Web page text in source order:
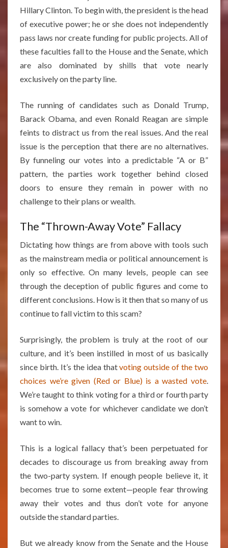
Hillary Clinton. To begin with, the president is the head
of executive power; he or she does not independently
pass laws nor create funding for public projects. All of
these faculties fall to the House and the Senate, which
are also dominated by shills that vote nearly
exclusively on the party line.
The running of candidates such as Donald Trump,
Barack Obama, and even Ronald Reagan are simple
feints to distract us from the real issues. And the real
issue is the perception that there are no alternatives.
By funneling our votes into a predictable “A or B”
pattern, the parties work together behind closed
doors to ensure they remain in power with no
challenge to their plans or wealth.
The “Thrown-Away Vote” Fallacy
Dictating how things are from above with tools such
as the mainstream media or political announcement is
only so effective. On many levels, people can see
through the deception of public figures and come to
different conclusions. How is it then that so many of us
continue to fall victim to this scam?
Surprisingly, the problem is truly at the root of our
culture, and it’s been instilled in most of us basically
since birth. It’s the idea thatvoting outside of the two
choices we’re given (Red or Blue) is a wasted vote.
We’re taught to think voting for a third or fourth party
is somehow a vote for whichever candidate we don’t
want to win.
This is a logical fallacy that’s been perpetuated for
decades to discourage us from breaking away from
the two-party system. If enough people believe it, it
becomes true to some extent—people fear throwing
away their votes and thus don’t vote for anyone
outside the standard parties.
But we already know from the Senate and the House